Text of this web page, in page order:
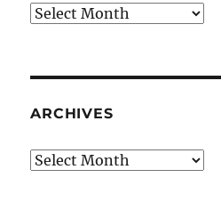
Archives
ARCHIVES
Archives